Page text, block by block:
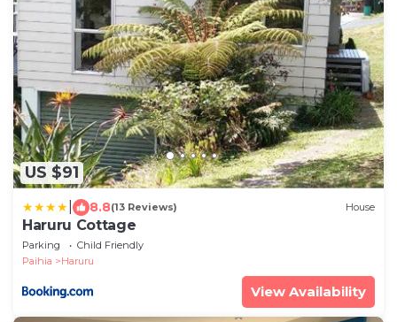
US $91
8.8(13 Reviews) House
Haruru Cottage
Parking
Child Friendly
Paihia
Haruru
View Availability